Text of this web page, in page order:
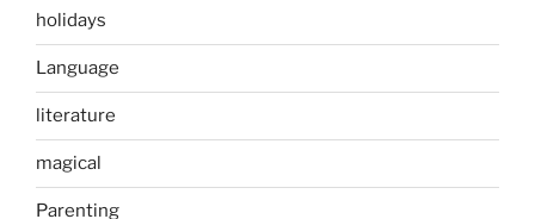
holidays
Language
literature
magical
Parenting